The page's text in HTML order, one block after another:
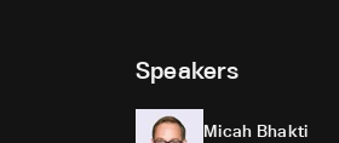
Speakers
Micah Bhakti